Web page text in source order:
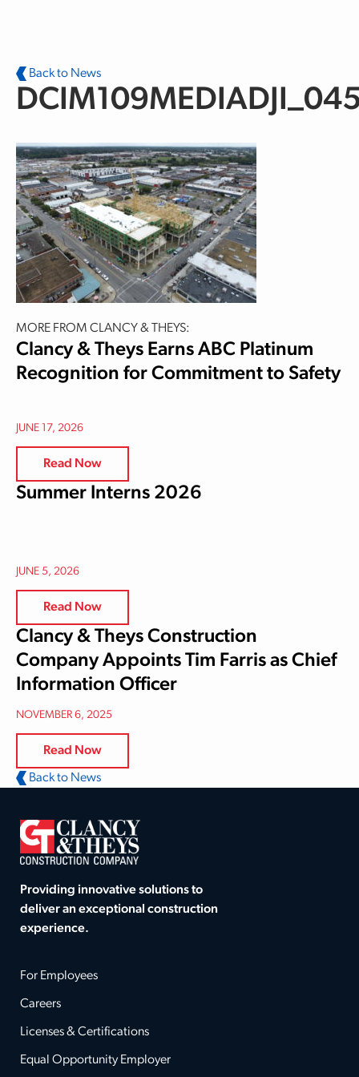
Back to News
MORE FROM CLANCY & THEYS:
Clancy & Theys Earns ABC Platinum
Recognition for Commitment to Safety
JUNE 17, 2026
Read Now
Summer Interns 2026
JUNE 5, 2026
Read Now
Clancy & Theys Construction
Company Appoints Tim Farris as Chief
Information Officer
NOVEMBER 6, 2025
Read Now
Back to News
Providing innovative solutions to
deliver an exceptional construction
experience.
For Employees
Careers
Licenses & Certifications
Equal Opportunity Employer